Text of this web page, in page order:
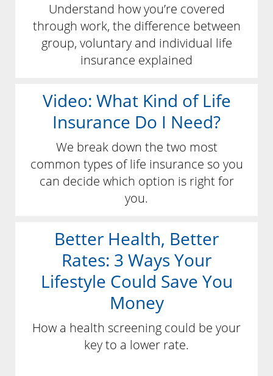
Understand how you’re covered
through work, the difference between
group, voluntary and individual life
insurance explained
Video: What Kind of Life
Insurance Do I Need?
We break down the two most
common types of life insurance so you
can decide which option is right for
you.
Better Health, Better
Rates: 3 Ways Your
Lifestyle Could Save You
Money
How a health screening could be your
key to a lower rate.